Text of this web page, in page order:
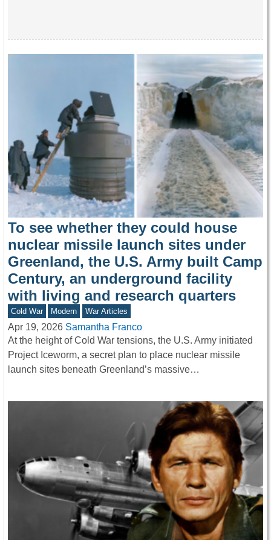
To see whether they could house
nuclear missile launch sites under
Greenland, the U.S. Army built Camp
Century, an underground facility
with living and research quarters
Cold War Modern War Articles
Apr 19, 2026 Samantha Franco
At the height of Cold War tensions, the U.S. Army initiated
Project Iceworm, a secret plan to place nuclear missile
launch sites beneath Greenland’s massive…